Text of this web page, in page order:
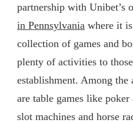
partnership with Unibet’s
in Pennsylvania where it
collection of games and
plenty of activities to
establishment. Among
are table games like
slot machines and horse